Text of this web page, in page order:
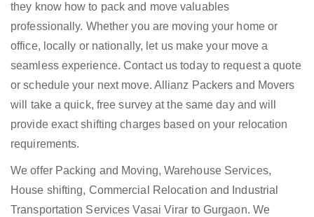
they know how to pack and move valuables
professionally. Whether you are moving your home or
office, locally or nationally, let us make your move a
seamless experience. Contact us today to request a quote
or schedule your next move. Allianz Packers and Movers
will take a quick, free survey at the same day and will
provide exact shifting charges based on your relocation
requirements.
We offer Packing and Moving, Warehouse Services,
House shifting, Commercial Relocation and Industrial
Transportation Services Vasai Virar to Gurgaon. We